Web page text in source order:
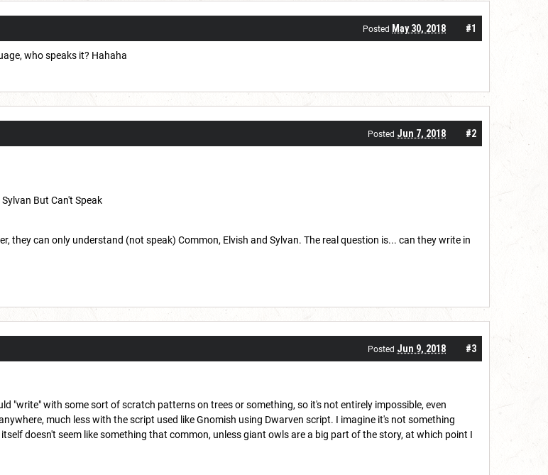
#1
Posted May 30, 2018
who speaks it? Hahaha
#2
Posted Jun 7, 2018
But Can't Speak
they can only understand (not speak) Common, Elvish and Sylvan. The real question is... can they write in
#3
Posted Jun 9, 2018
"write" with some sort of scratch patterns on trees or something, so it's not entirely impossible, even
much less with the script used like Gnomish using Dwarven script. I imagine it's not something
doesn't seem like something that common, unless giant owls are a big part of the story, at which point I